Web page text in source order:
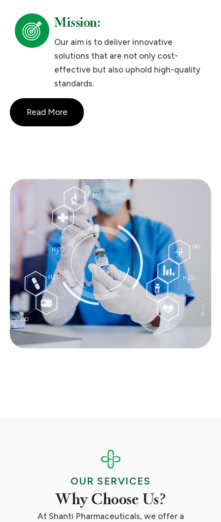
Mission:
Our aim is to deliver innovative
solutions that are not only cost-
effective but also uphold high-quality
standards.
Read More
OUR SERVICES
Why Choose Us?
At Shanti Pharmaceuticals, we offer a